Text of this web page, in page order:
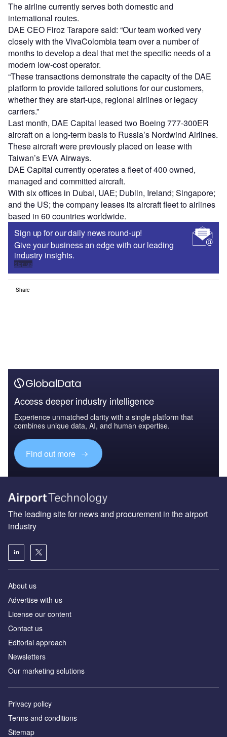
The airline currently serves both domestic and
international routes.
DAE CEO Firoz Tarapore said: “Our team worked very
closely with the VivaColombia team over a number of
months to develop a deal that met the specific needs of a
modern low-cost operator.
“These transactions demonstrate the capacity of the DAE
platform to provide tailored solutions for our customers,
whether they are start-ups, regional airlines or legacy
carriers.”
Last month, DAE Capital leased two Boeing 777-300ER
aircraft on a long-term basis to Russia’s Nordwind Airlines.
These aircraft were previously placed on lease with
Taiwan’s EVA Airways.
DAE Capital currently operates a fleet of 400 owned,
managed and committed aircraft.
With six offices in Dubai, UAE; Dublin, Ireland; Singapore;
and the US; the company leases its aircraft fleet to airlines
based in 60 countries worldwide.
Sign up for our daily news round-up!
Give your business an edge with our leading
industry insights.
Sign up
Share
Access deeper industry intelligence
Experience unmatched clarity with a single platform that
combines unique data, AI, and human expertise.
Find out more
The leading site for news and procurement in the airport
industry
About us
Аdvertise with us
License our content
Contact us
Editorial approach
Newsletters
Our marketing solutions
Privacy policy
Terms and conditions
Sitemap